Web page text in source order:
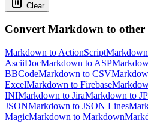
Clear
Convert Markdown to other
Markdown to ActionScript
AsciiDocMarkdown to ASP
BBCodeMarkdown to CSV
ExcelMarkdown to Firebase
INIMarkdown to JiraMarkdown to
JSONMarkdown to JSON Lines
MagicMarkdown to Markdown